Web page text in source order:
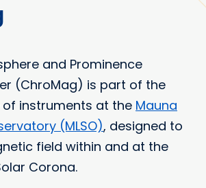
and Prominence
(ChroMag) is part of the
of instruments at the Mauna
(MLSO), designed to
field within and at the
Corona.